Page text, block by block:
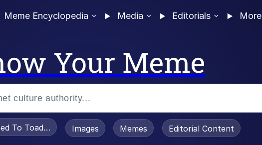
Meme Encyclopedia Media Editorials More
Your Meme
To Toadsworth / Toadsworth Is Dead
Images Memes Editorial Content